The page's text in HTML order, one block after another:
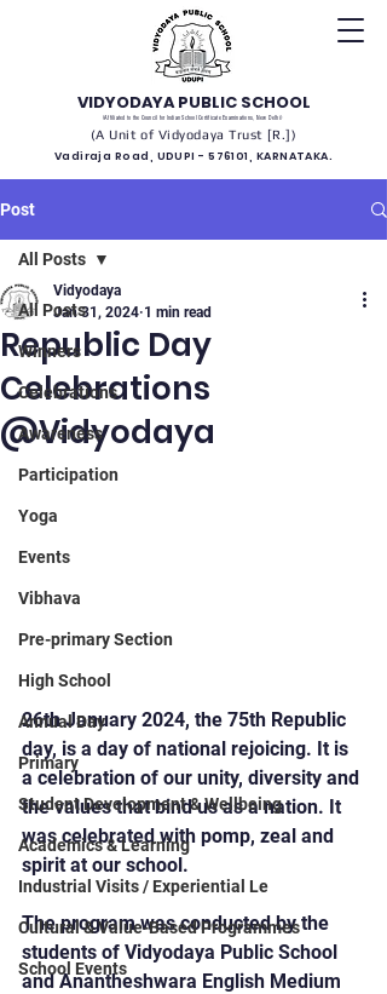
VIDYODAYA PUBLIC SCHOOL
(Affiliated to the Council for Indian School Certificate Examinations, New Delhi)
(A Unit of Vidyodaya Trust [R.])
Vadiraja Road, UDUPI - 576101, KARNATAKA.
Post
All Posts
Winners
Celebrations
Awareness
Participation
Yoga
Events
Vibhava
Pre-primary Section
High School
Annual Day
Primary
Student Development & Wellbeing
Academics & Learning
Industrial Visits / Experiential Le
Cultural & Value-Based Programmes
School Events
All Posts
Republic Day
Celebrations
@Vidyodaya
Vidyodaya
Jan 31, 2024 1 min read
26th January 2024, the 75th Republic
day, is a day of national rejoicing. It is
a celebration of our unity, diversity and
the values that bind us as a nation. It
was celebrated with pomp, zeal and
spirit at our school.
The program was conducted by the
students of Vidyodaya Public School
and Anantheshwara English Medium